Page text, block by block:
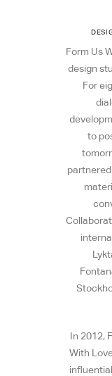
Form Us
design
For
to
In 2012,
With